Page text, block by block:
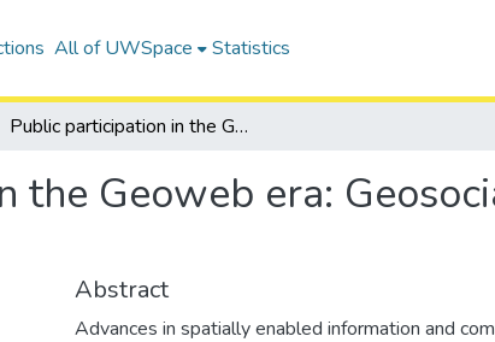
All of UWSpace Statistics
Public participation in the Geoweb era: Geosocial media use in local government
the Geoweb era:
Abstract
Advances in spatially enabled information and